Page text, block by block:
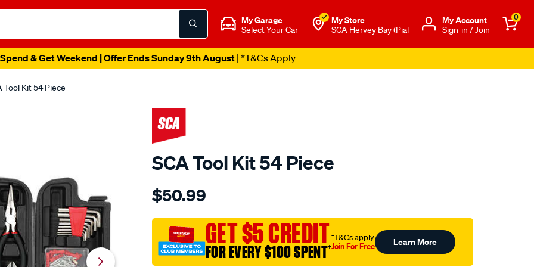
My Garage
Select Your Car
My Store
SCA Hervey Bay (Pial
Μy Account
Sign-in / Join
0
& Get Weekend | Offer Ends Sunday 9th August| *T&Cs Apply
Tool Kit 54 Piece
SCA Tool Kit 54 Piece
Details
sca-
kit-
54-
piece/611441.html
$50.99
GET $5 CREDIT
FOR EVERY $100 SPENT†
†T&Cs apply
Join For Free Learn More